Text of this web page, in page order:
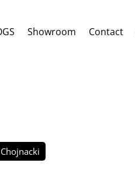
Showroom Contact